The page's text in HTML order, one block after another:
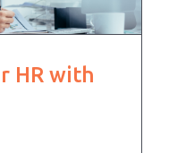
HR with